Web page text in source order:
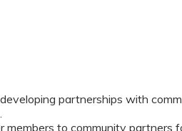
partnerships with
to community partners